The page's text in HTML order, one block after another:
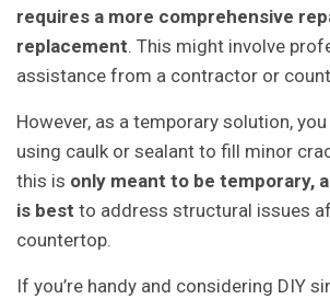
requires a more comprehensive
replacement. This might involve
assistance from a contractor or
However, as a temporary solution,
using caulk or sealant to fill minor
this is only meant to be temporary,
is best to address structural issues
countertop.
If you’re handy and considering DIY